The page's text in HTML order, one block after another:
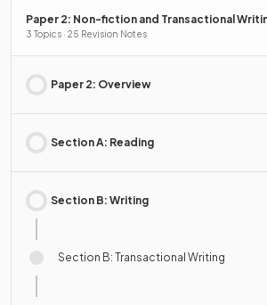
Paper 2: Non-fiction and Transactional
3 Topics · 25 Revision Notes
Paper 2: Overview
Section A: Reading
Section B: Writing
Section B: Transactional Writing